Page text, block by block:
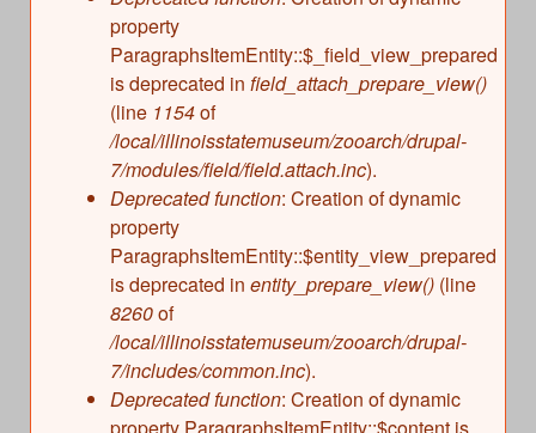
property
ParagraphsItemEntity::$_field_view_prepared
is deprecated in field_attach_prepare_view()
(line 1154of
/local/illinoisstatemuseum/zooarch/drupal-
7/modules/field/field.attach.inc).
Deprecated function: Creation of dynamic
property
ParagraphsItemEntity::$entity_view_prepared
is deprecated in entity_prepare_view() (line
8260of
/local/illinoisstatemuseum/zooarch/drupal-
7/includes/common.inc).
Deprecated function: Creation of dynamic